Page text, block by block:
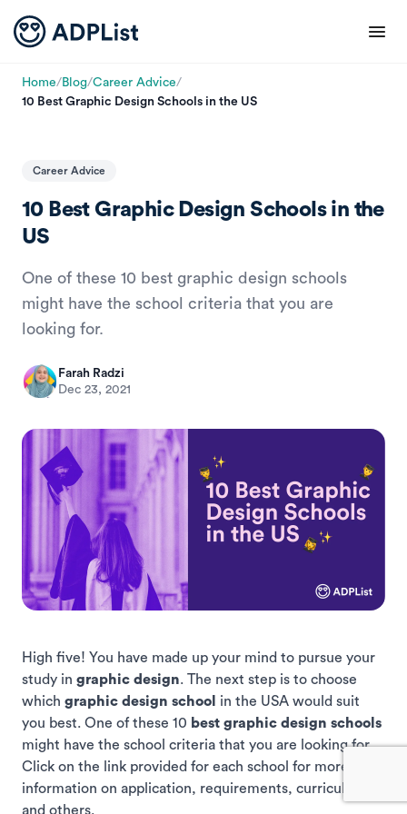
Home/Blog/Career Advice/
10 Best Graphic Design Schools in the US
Career Advice
10 Best Graphic Design Schools in the
US
One of these 10 best graphic design schools
might have the school criteria that you are
looking for.
Farah Radzi
Dec 23, 2021
High five! You have made up your mind to pursue your
study in graphic design. The next step is to choose
which graphic design school in the USA would suit
you best. One of these 10 best graphic design schools
might have the school criteria that you are looking for.
Click on the link provided for each school for more
information on application, requirements, curriculums,
and others.